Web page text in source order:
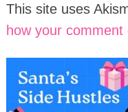
This site uses
how your